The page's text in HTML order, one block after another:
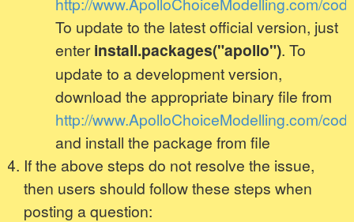
To update to the latest official version, just
enterinstall.packages("apollo"). To
update to a development version,
download the appropriate binary file from
http://www.ApolloChoiceModelling.com/
and install the package from file
If the above steps do not resolve the issue,
then users should follow these steps when
posting a question: